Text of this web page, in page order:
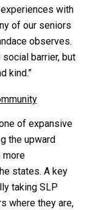
experiences with
of our seniors
observes.
social barrier, but
kind.”
of expansive
the upward
more
states. A key
taking SLP
where they are,